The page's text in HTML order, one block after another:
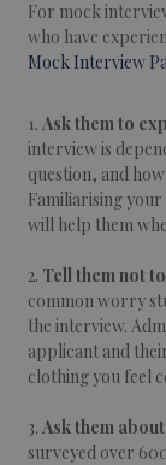
For mock
who have
Mock Interview
1. Ask them to
interview is
question, and
Familiarising
will help them
2. Tell them not
common worry
the interview.
applicant and
clothing you feel
3. Ask them
surveyed over